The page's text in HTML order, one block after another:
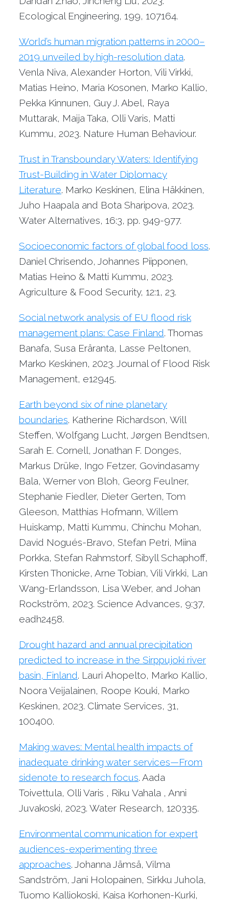
Ecological Engineering, 199, 107164.
World’s human migration patterns in 2000–
2019 unveiled by high-resolution data.
Venla Niva, Alexander Horton, Vili Virkki,
Matias Heino, Maria Kosonen, Marko Kallio,
Pekka Kinnunen, Guy J. Abel, Raya
Muttarak, Maija Taka, Olli Varis, Matti
Kummu, 2023. Nature Human Behaviour.
Trust in Transboundary Waters: Identifying
Trust-Building in Water Diplomacy
Literature. Marko Keskinen, Elina Häkkinen,
Juho Haapala and Bota Sharipova, 2023.
Water Alternatives, 16:3, pp. 949-977.
Socioeconomic factors of global food loss.
Daniel Chrisendo, Johannes Piipponen,
Matias Heino & Matti Kummu, 2023.
Agriculture & Food Security, 12:1, 23.
Social network analysis of EU flood risk
management plans: Case Finland. Thomas
Banafa, Susa Eräranta, Lasse Peltonen,
Marko Keskinen, 2023. Journal of Flood Risk
Management, e12945.
Earth beyond six of nine planetary
boundaries. Katherine Richardson, Will
Steffen, Wolfgang Lucht, Jørgen Bendtsen,
Sarah E. Cornell, Jonathan F. Donges,
Markus Drüke, Ingo Fetzer, Govindasamy
Bala, Werner von Bloh, Georg Feulner,
Stephanie Fiedler, Dieter Gerten, Tom
Gleeson, Matthias Hofmann, Willem
Huiskamp, Matti Kummu, Chinchu Mohan,
David Nogués-Bravo, Stefan Petri, Miina
Porkka, Stefan Rahmstorf, Sibyll Schaphoff,
Kirsten Thonicke, Arne Tobian, Vili Virkki, Lan
Wang-Erlandsson, Lisa Weber, and Johan
Rockström, 2023. Science Advances, 9:37,
eadh2458.
Drought hazard and annual precipitation
predicted to increase in the Sirppujoki river
basin, Finland. Lauri Ahopelto, Marko Kallio,
Noora Veijalainen, Roope Kouki, Marko
Keskinen, 2023. Climate Services, 31,
100400.
Making waves: Mental health impacts of
inadequate drinking water services—From
sidenote to research focus. Aada
Toivettula, Olli Varis , Riku Vahala , Anni
Juvakoski, 2023. Water Research, 120335.
Environmental communication for expert
audiences-experimenting three
approaches. Johanna Jämsä, Vilma
Sandström, Jani Holopainen, Sirkku Juhola,
Tuomo Kalliokoski, Kaisa Korhonen-Kurki,